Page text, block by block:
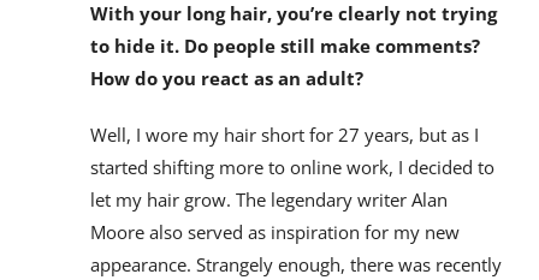
With your long hair, you’re clearly not trying
to hide it. Do people still make comments?
How do you react as an adult?
Well, I wore my hair short for 27 years, but as I
started shifting more to online work, I decided to
let my hair grow. The legendary writer Alan
Moore also served as inspiration for my new
appearance. Strangely enough, there was recently